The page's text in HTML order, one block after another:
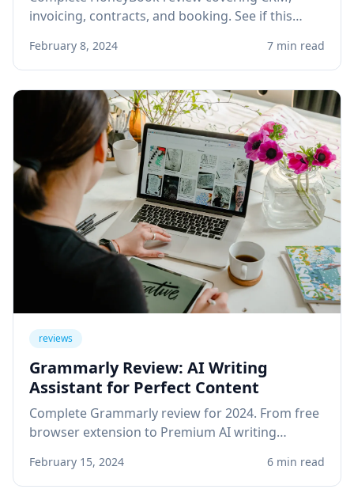
invoicing, contracts, and booking. See if this
solo service business.
February 8, 2024 7 min read
reviews
Grammarly Review: AI Writing
Assistant for Perfect Content
Complete Grammarly review for 2024. From free
browser extension to Premium AI writing
professional writing.
February 15, 2024 6 min read